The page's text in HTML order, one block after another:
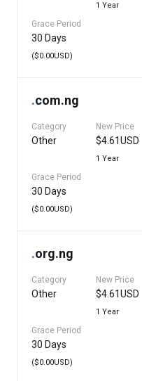
1 Year
Grace Period
30 Days
($0.00USD)
.com.ng
Category
Other
New Price
$4.61USD
1 Year
Grace Period
30 Days
($0.00USD)
.org.ng
Category
Other
New Price
$4.61USD
1 Year
Grace Period
30 Days
($0.00USD)